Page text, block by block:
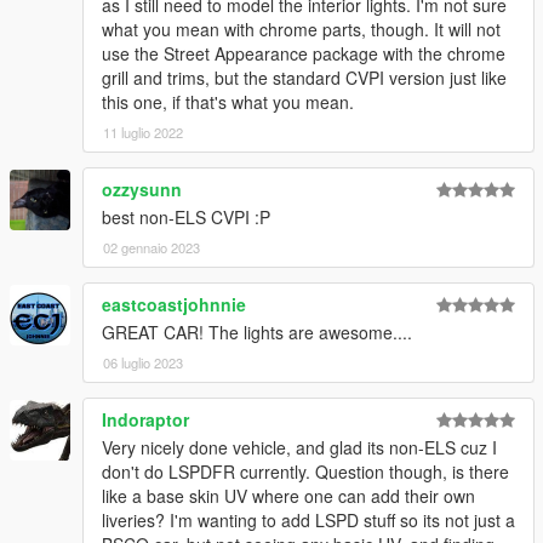
passenger side door trims.
- Added shared textures to improve memory usage when using
multiple different CVPI versions.
- Changed DLC and add-on vehicle slot names to minimize risk
of conflicts.
- Minor fixes and improvements.
1.3:
- Added additional sirens, SirenSetting Limit Adjuster is now
required.
- Added optional rear deck and mirror lights.
- Improved patterns and light stages.
- Improved LODs.
- Improved texture quality using BC7 compression.
- Minor fixes and improvements.
Installation
Prerequisites
An up-to-date version of Grand Theft Auto V for PC with a
compatible gameconfig.xml , all required limit adjusters, and all
required mods listed under Notes must be installed. More
information about prerequisites and required tools can be
here.
as I still need to model the interior lights. I'm not sure
what you mean with chrome parts, though. It will not
use the Street Appearance package with the chrome
grill and trims, but the standard CVPI version just like
this one, if that's what you mean.
11 luglio 2022
ozzysunn
best non-ELS CVPI :P
02 gennaio 2023
eastcoastjohnnie
GREAT CAR! The lights are awesome....
06 luglio 2023
Indoraptor
Very nicely done vehicle, and glad its non-ELS cuz I
don't do LSPDFR currently. Question though, is there
like a base skin UV where one can add their own
liveries? I'm wanting to add LSPD stuff so its not just a